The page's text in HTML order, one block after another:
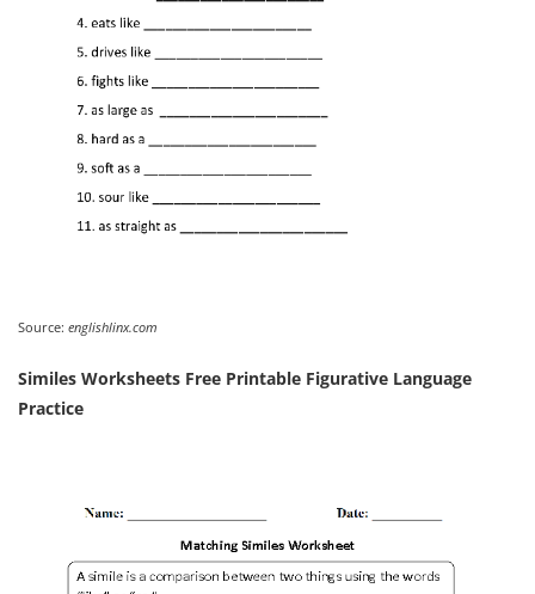
Source: englishlinx.com
Similes Worksheets Free Printable Figurative Language
Practice